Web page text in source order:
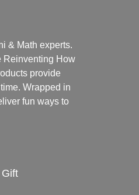
& Math experts.
Reinventing How
provide
Wrapped in
fun ways to